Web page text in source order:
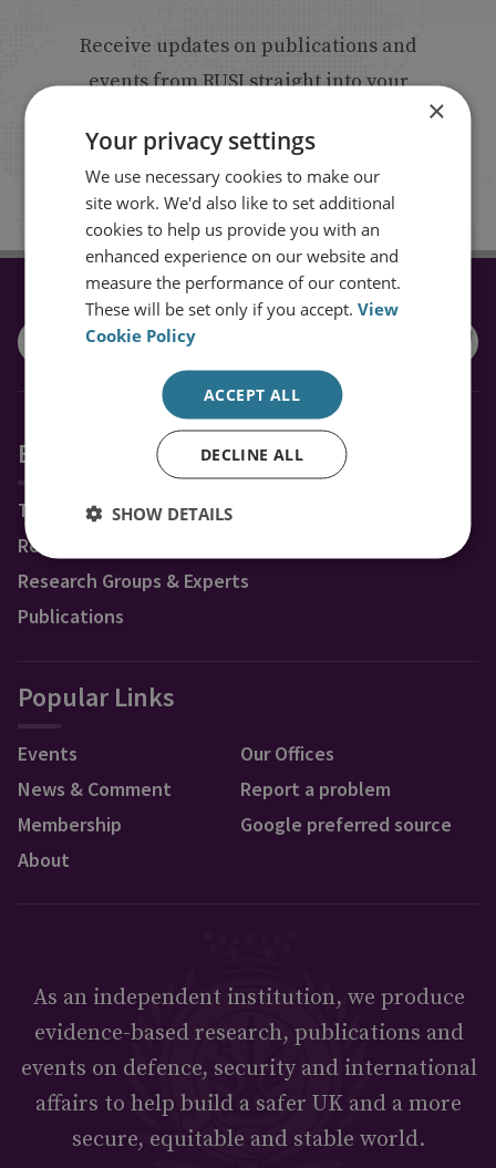
Receive updates on publications and
events from RUSI straight into your
Sign up
CONNECT WITH US
Explore RUSI
Topics
Regions
Research Groups & Experts
Publications
Popular Links
Events
News & Comment
Membership
About
Our Offices
Report a problem
Google preferred source
As an independent institution, we produce
evidence-based research, publications and
events on defence, security and international
affairs to help build a safer UK and a more
secure, equitable and stable world.
×
Your privacy settings
We use necessary cookies to make our
site work. We'd also like to set additional
cookies to help us provide you with an
enhanced experience on our website and
measure the performance of our content.
These will be set only if you accept.View
Cookie Policy
ACCEPT ALL
DECLINE ALL
SHOW DETAILS